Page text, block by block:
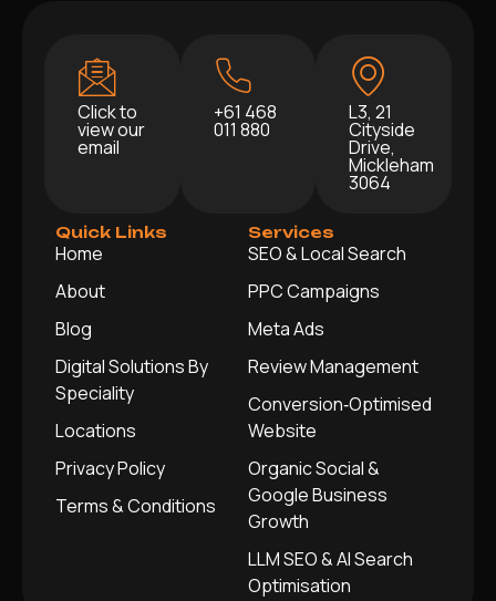
Click to
view our
email
+61 468
011 880
L3, 21
Cityside
Drive,
Mickleham
3064
Quick Links
Home
About
Blog
Digital Solutions By
Speciality
Locations
Privacy Policy
Terms & Conditions
Services
SEO & Local Search
PPC Campaigns
Meta Ads
Review Management
Conversion‑Optimised
Website
Organic Social &
Google Business
Growth
LLM SEO & AI Search
Optimisation